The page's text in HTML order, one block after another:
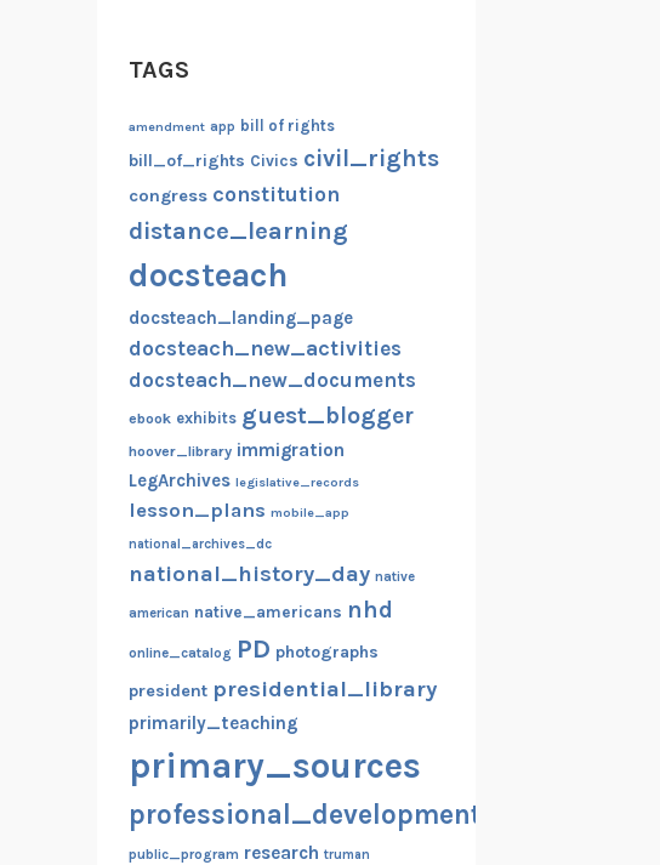
TAGS
amendment app bill of rights
bill_of_rights Civics civil_rights
congress constitution
distance_learning
docsteach
docsteach_landing_page
docsteach_new_activities
docsteach_new_documents
ebook exhibits guest_blogger
hoover_library immigration
LegArchives legislative_records
lesson_plans mobile_app
national_archives_dc
national_history_day native
american native_americans nhd
online_catalog PD photographs
president presidential_library
primarily_teaching
primary_sources
professional_development
public_program research truman